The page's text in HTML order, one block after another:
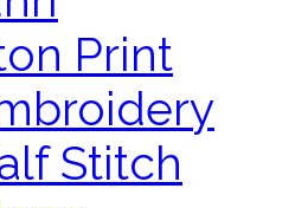
Print
Stitch